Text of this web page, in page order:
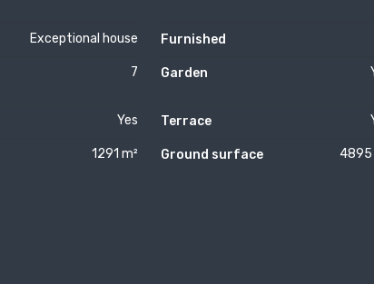
Exceptional house Furnished
7 Garden
Yes Terrace
1291 m² Ground surface 4895